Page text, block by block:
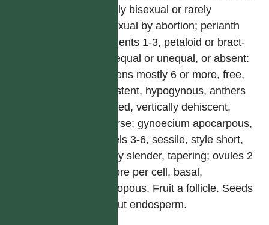
usually bisexual or rarely
unisexual by abortion; perianth
segments 1-3, petaloid or bract-
like, equal or unequal, or absent:
stamens mostly 6 or more, free,
persistent, hypogynous, anthers
2-celled, vertically dehiscent,
extrorse; gynoecium apocarpous,
carpels 3-6, sessile, style short,
mostly slender, tapering; ovules 2
or more per cell, basal,
anatropous. Fruit a follicle. Seeds
without endosperm.